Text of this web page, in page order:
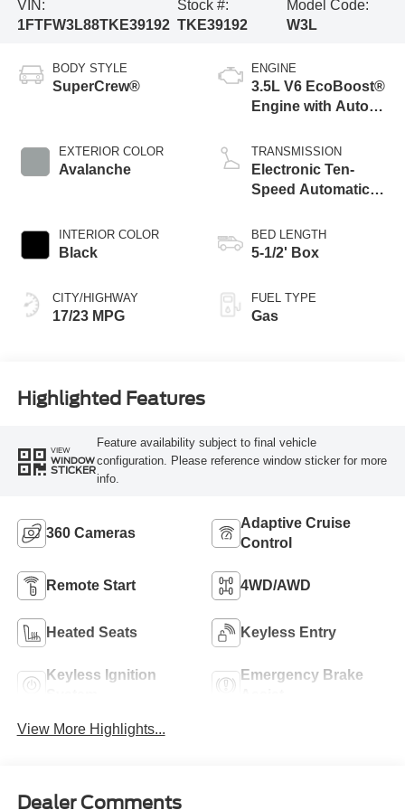
VIN:
1FTFW3L88TKE39192
Stock #:
TKE39192
Model Code:
W3L
BODY STYLE
SuperCrew®
EXTERIOR COLOR
Avalanche
INTERIOR COLOR
Black
CITY/HIGHWAY
17/23 MPG
ENGINE
3.5L V6 EcoBoost®
Engine with Auto
Technology
TRANSMISSION
Electronic Ten-
Speed Automatic
BED LENGTH
5-1/2' Box
FUEL TYPE
Gas
Highlighted Features
VIEW
WINDOW
STICKER
Feature availability subject to final vehicle
configuration. Please reference window sticker for more
info.
360 Cameras
Adaptive Cruise
Control
Remote Start 4WD/AWD
Heated Seats Keyless Entry
Keyless Ignition
Emergency Brake
View More Highlights...
Dealer Comments